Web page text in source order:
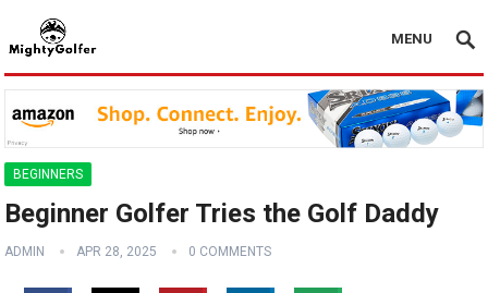
MENU
BEGINNERS
Beginner Golfer Tries the Golf Daddy
ADMIN APR 28, 2025 0 COMMENTS